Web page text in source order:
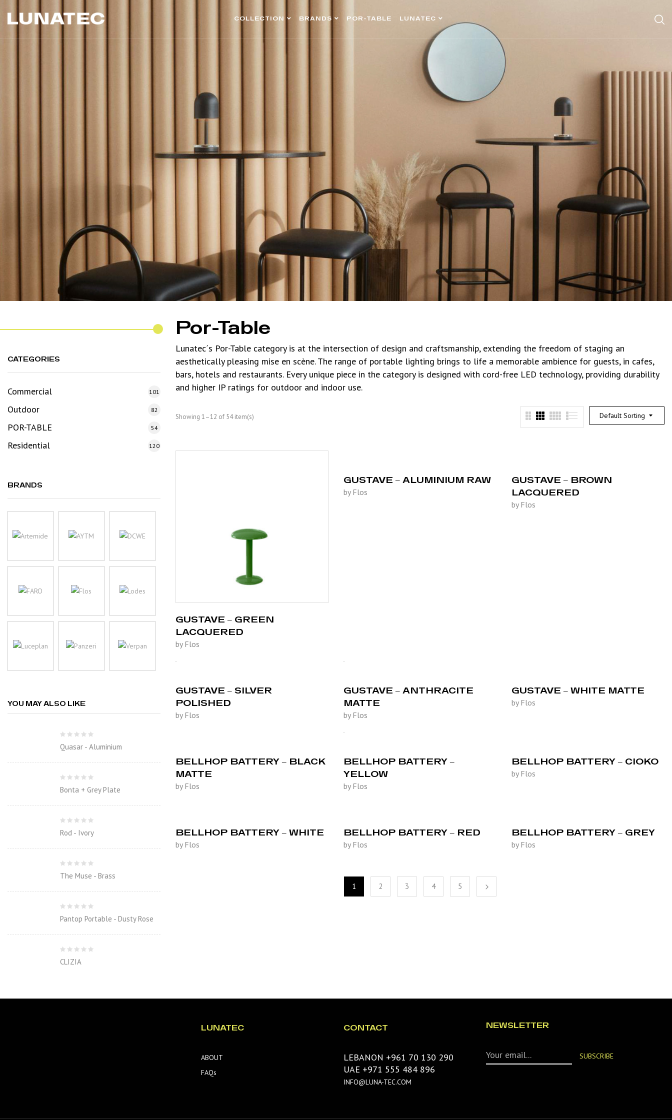
COLLECTION BRANDS POR-TABLE LUNATEC
CATEGORIES
Commercial 101
Outdoor 82
POR-TABLE 54
Residential 120
BRANDS
YOU MAY ALSO LIKE
Quasar - Aluminium
Bonta + Grey Plate
Rod - Ivory
The Muse - Brass
Pantop Portable - Dusty Rose
CLIZIA
Por-Table
Lunatec´s Por-Table category is at the intersection of design and craftsmanship, extending the freedom of staging an
aesthetically pleasing mise en scène. The range of portable lighting brings to life a memorable ambience for guests, in cafes,
bars, hotels and restaurants. Every unique piece in the category is designed with cord-free LED technology, providing durability
and higher IP ratings for outdoor and indoor use.
Default Sorting
Showing 1–12 of 54 item(s)
GUSTAVE – GREEN
LACQUERED
by Flos
GUSTAVE – ALUMINIUM RAW
by Flos
GUSTAVE – BROWN
LACQUERED
by Flos
GUSTAVE – SILVER
POLISHED
by Flos
GUSTAVE – ANTHRACITE
MATTE
by Flos
GUSTAVE – WHITE MATTE
by Flos
BELLHOP BATTERY – BLACK
MATTE
by Flos
BELLHOP BATTERY –
YELLOW
by Flos
BELLHOP BATTERY – CIOKO
by Flos
BELLHOP BATTERY – WHITE
by Flos
BELLHOP BATTERY – RED
by Flos
BELLHOP BATTERY – GREY
by Flos
1 2 3 4 5
LUNATEC
ABOUT
FAQs
CONTACT
LEBANON +961 70 130 290
UAE +971 555 484 896
INFO@LUNA-TEC.COM
NEWSLETTER